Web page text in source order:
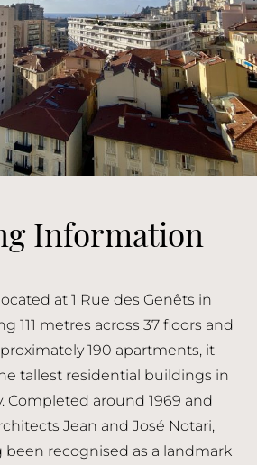
Information
at 1 Rue des Genêts in
111 metres across 37 floors and
190 apartments, it
tallest residential buildings in
Completed around 1969 and
Jean and José Notari,
been recognised as a landmark